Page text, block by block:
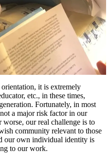
it is extremely
etc., in these times,
Fortunately, in most
a major risk factor in our
our real challenge is to
community relevant to those
our own individual identity is
to our work.